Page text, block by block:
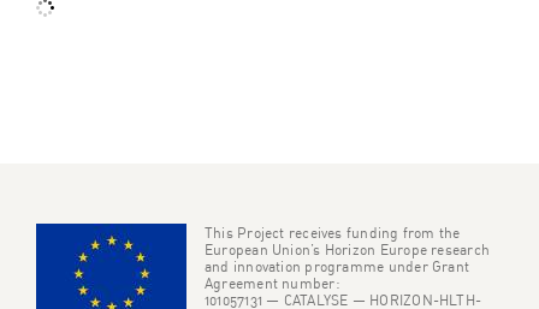
Navigating the Shifting Landscape of